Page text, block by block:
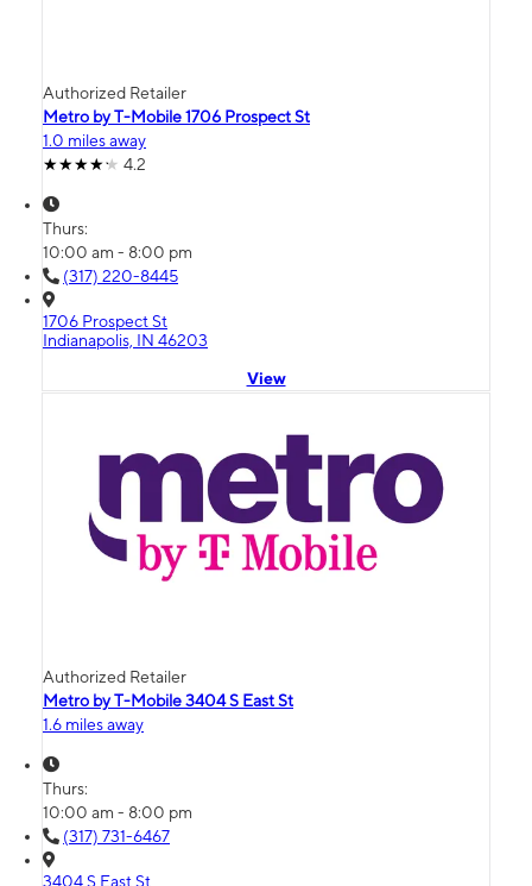
Authorized Retailer
Metro by T-Mobile 1706 Prospect St
1.0 miles away
4.2
Thurs:
10:00 am - 8:00 pm
(317) 220-8445
1706 Prospect St
Indianapolis, IN 46203
View
Authorized Retailer
Metro by T-Mobile 3404 S East St
1.6 miles away
Thurs:
10:00 am - 8:00 pm
(317) 731-6467
3404 S East St